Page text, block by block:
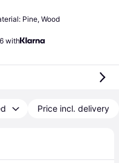
Pine, Wood
with
Price incl. delivery